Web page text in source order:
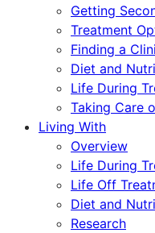
Getting
Treatment
Finding a
Diet and
Life During
Taking Care
Living With
Overview
Life During
Life Off
Diet and
Research